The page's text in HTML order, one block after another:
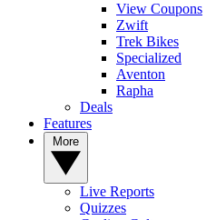
View Coupons
Zwift
Trek Bikes
Specialized
Aventon
Rapha
Deals
Features
Live Reports
Quizzes